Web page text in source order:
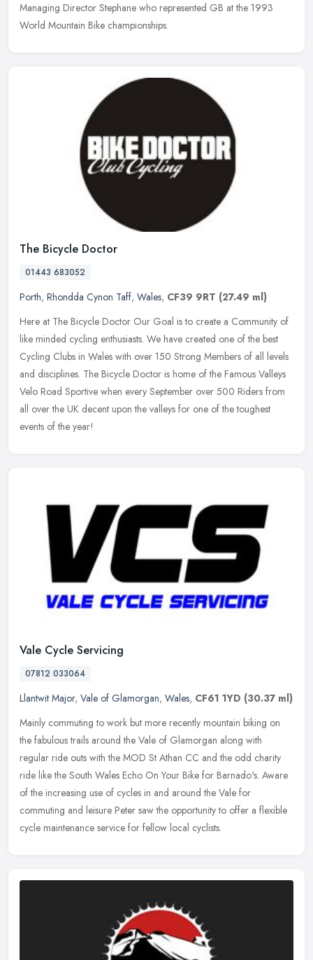
Managing Director Stephane who represented GB at the 1993
World Mountain Bike championships.
The Bicycle Doctor
01443 683052
Porth, Rhondda Cynon Taff, Wales, CF39 9RT (27.49 ml)
Here at The Bicycle Doctor Our Goal is to create a Community of
like minded cycling enthusiasts. We have created one of the best
Cycling Clubs in Wales with over 150 Strong Members of all levels
and disciplines. The Bicycle Doctor is home of the Famous Valleys
Velo Road Sportive when every September over 500 Riders from
all over the UK decent upon the valleys for one of the toughest
events of the year!
Vale Cycle Servicing
07812 033064
Llantwit Major, Vale of Glamorgan, Wales, CF61 1YD (30.37 ml)
Mainly commuting to work but more recently mountain biking on
the fabulous trails around the Vale of Glamorgan along with
regular ride outs with the MOD St Athan CC and the odd charity
ride like the South Wales Echo On Your Bike for Barnado's. Aware
of the increasing use of cycles in and around the Vale for
commuting and leisure Peter saw the opportunity to offer a flexible
cycle maintenance service for fellow local cyclists.